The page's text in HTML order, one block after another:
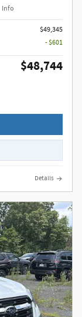
Info
$49,345
- $601
$48,744
Details